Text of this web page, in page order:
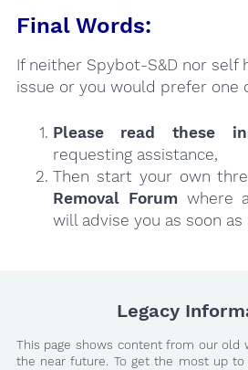
Final Words:
If neither Spybot-S&D nor self
issue or you would prefer one
Please read these
requesting assistance,
Then start your own
Removal Forumwhere
will advise you as soon as
Legacy
This page shows content from our old
the near future. To get the most up to